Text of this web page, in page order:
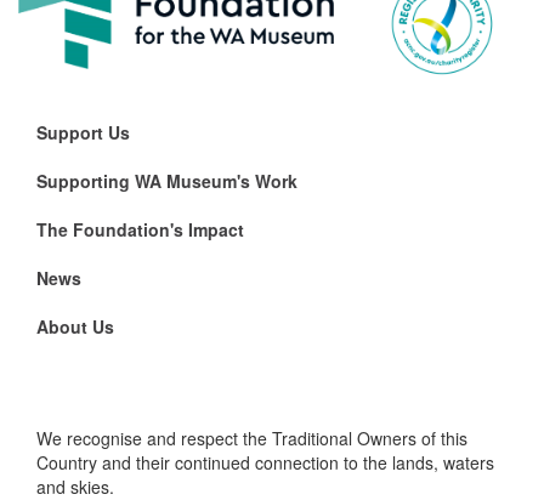
Support Us
Supporting WA Museum's Work
The Foundation's Impact
News
About Us
We recognise and respect the Traditional Owners of this
Country and their continued connection to the lands, waters
and skies.